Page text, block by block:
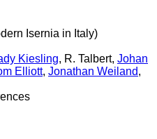
Isernia in Italy)
Kiesling, R. Talbert, Johan
Elliott, Jonathan Weiland,